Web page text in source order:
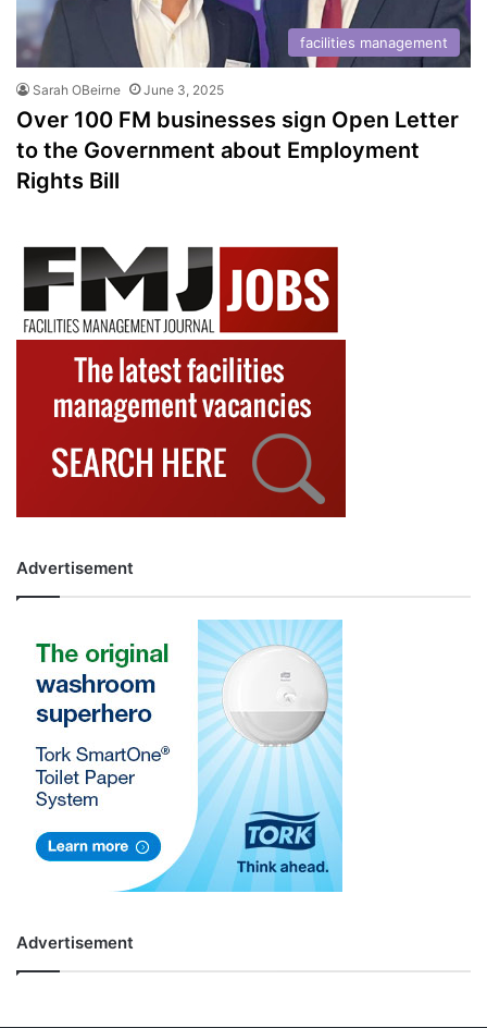
facilities management
Sarah OBeirne June 3, 2025
Over 100 FM businesses sign Open Letter
to the Government about Employment
Rights Bill
Advertisement
Advertisement